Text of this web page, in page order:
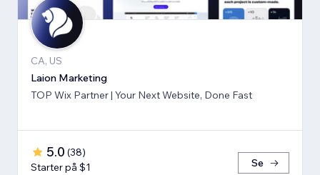
CA, US
Laion Marketing
TOP Wix Partner | Your Next Website, Done Fast
5.0 (38)
Starter på $1
Se